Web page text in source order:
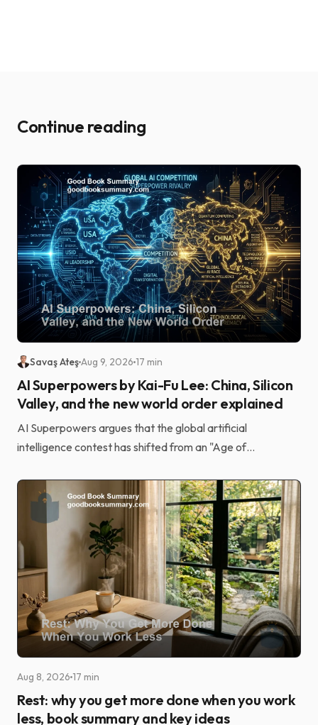
Continue reading
Savaş AteşAug 9, 2026 17 min
AI Superpowers by Kai-Fu Lee: China, Silicon
Valley, and the new world order explained
AI Superpowers argues that the global artificial
intelligence contest has shifted from an "Age of
Implement...
Aug 8, 2026 17 min
Rest: why you get more done when you work
less, book summary and key ideas